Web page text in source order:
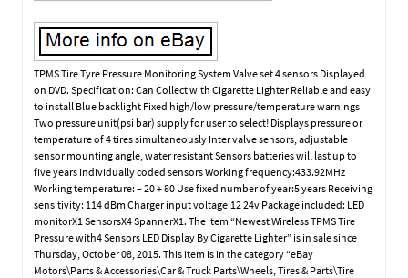
TPMS Tire Tyre Pressure Monitoring System Valve set 4 sensors Displayed
on DVD. Specification: Can Collect with Cigarette Lighter Reliable and easy
to install Blue backlight Fixed high/low pressure/temperature warnings
Two pressure unit(psi bar) supply for user to select! Displays pressure or
temperature of 4 tires simultaneously Inter valve sensors, adjustable
sensor mounting angle, water resistant Sensors batteries will last up to
five years Individually coded sensors Working frequency:433.92MHz
Working temperature: – 20 + 80 Use fixed number of year:5 years Receiving
sensitivity: 114 dBm Charger input voltage:12 24v Package included: LED
monitorX1 SensorsX4 SpannerX1. The item “Newest Wireless TPMS Tire
Pressure with4 Sensors LED Display By Cigarette Lighter” is in sale since
Thursday, October 08, 2015. This item is in the category “eBay
Motors\Parts & Accessories\Car & Truck Parts\Wheels, Tires & Parts\Tire